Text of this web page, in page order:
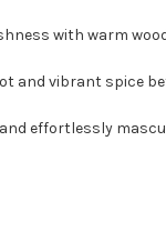
with warm
and vibrant spice
effortlessly